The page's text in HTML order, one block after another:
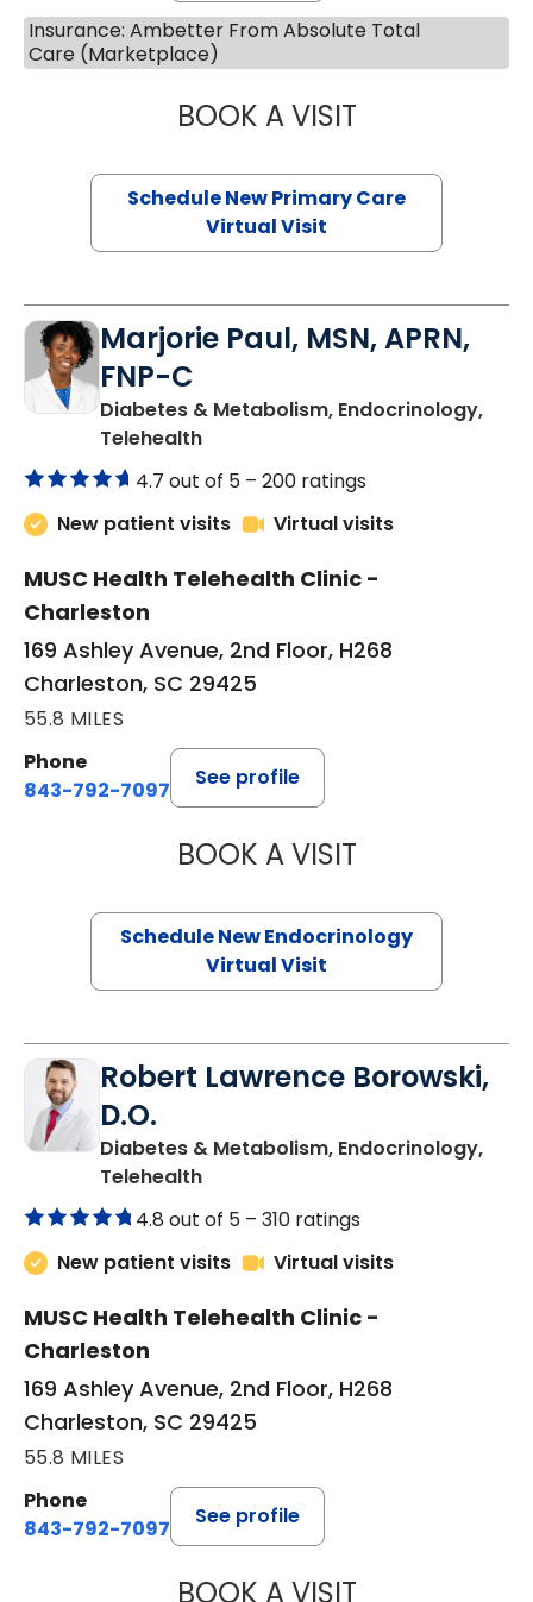
Insurance: Ambetter From Absolute Total
Care (Marketplace)
BOOK A VISITJANEÉ RIVERS
Schedule New Primary Care
Virtual Visit
Marjorie Paul, MSN, APRN,
FNP-C
Diabetes & Metabolism, Endocrinology,
Telehealthin Charleston, SC
4.7 out of 5 – 200 ratings
New patient visits
Virtual visits
MUSC Health Telehealth Clinic -
Charleston
169 Ashley Avenue, 2nd Floor, H268
Charleston, SC 29425
55.8 MILES
Phone
843-792-7097
See profile
BOOK A VISITMARJORIE
Schedule New Endocrinology
Virtual Visit
Robert Lawrence Borowski,
D.O.
Diabetes & Metabolism, Endocrinology,
Telehealthin Charleston, SC
4.8 out of 5 – 310 ratings
New patient visits
Virtual visits
MUSC Health Telehealth Clinic -
Charleston
169 Ashley Avenue, 2nd Floor, H268
Charleston, SC 29425
55.8 MILES
Phone
843-792-7097
See profile
BOOK A VISITROBERT